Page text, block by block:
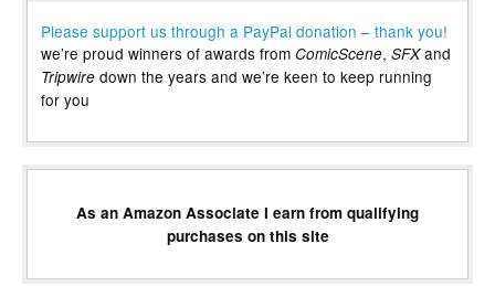
Please support us through a PayPal donation – thank you!
we’re proud winners of awards from ComicScene, SFXand
Tripwire down the years and we’re keen to keep running
for you
As an Amazon Associate I earn from qualifying
purchases on this site